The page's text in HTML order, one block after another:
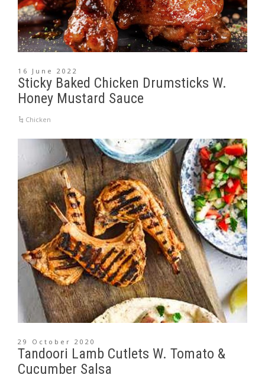
16 June 2022
Sticky Baked Chicken Drumsticks W.
Honey Mustard Sauce
Chicken
29 October 2020
Tandoori Lamb Cutlets W. Tomato &
Cucumber Salsa